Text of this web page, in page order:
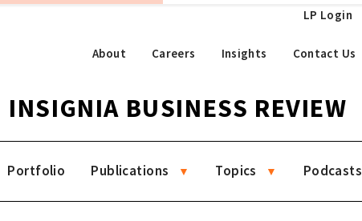
LP Login
About Careers Insights Contact Us
INSIGNIA BUSINESS REVIEW
Portfolio Publications Topics Podcasts